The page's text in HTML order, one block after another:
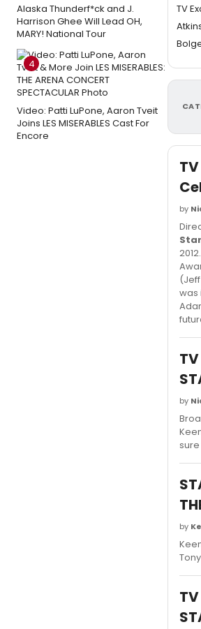
Alaska Thunderf*ck and J.
Harrison Ghee Will Lead OH,
MARY! National Tour
4
Video: Patti LuPone, Aaron Tveit
Joins LES MISERABLES Cast For
Encore
TV
by
was
by
by